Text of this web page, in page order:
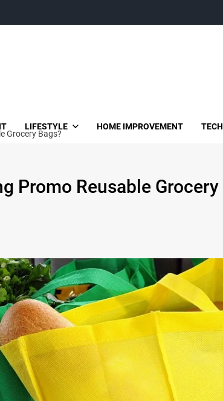
LIFESTYLE HOME IMPROVEMENT TECH
Grocery Bags?
Promo Reusable Grocery